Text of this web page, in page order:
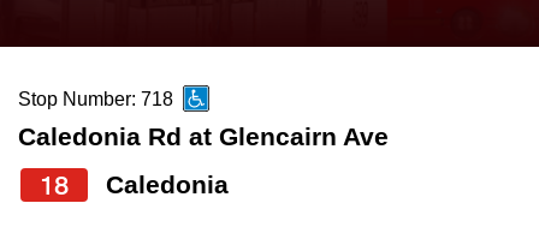
News
Diversity
the
and
down
arrow
Stop Number: 718
Caledonia Rd at Glencairn Ave
18 Caledonia